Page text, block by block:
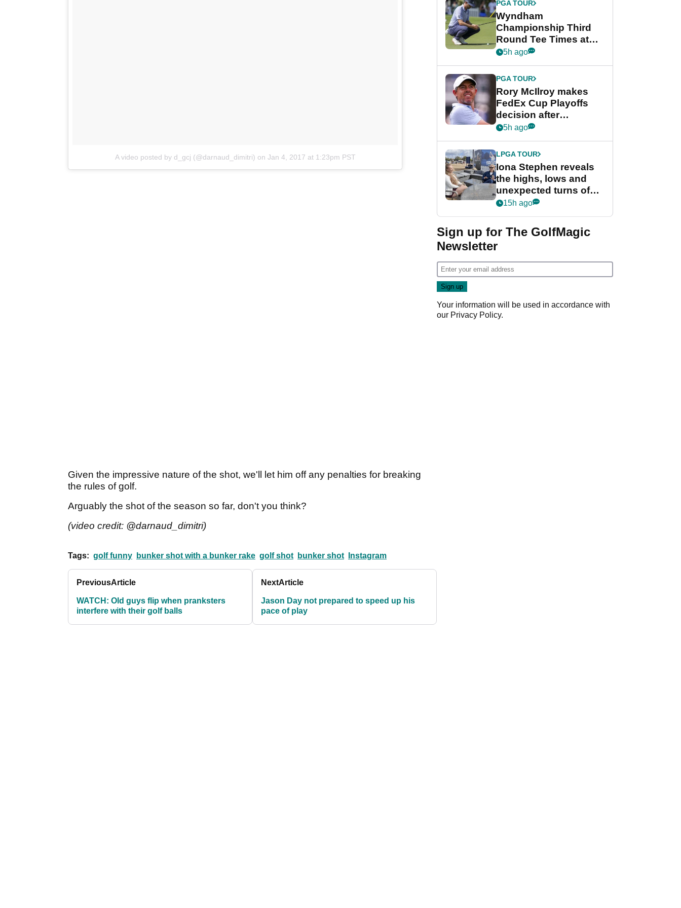
A video posted by d_gcj (@darnaud_dimitri) on Jan 4, 2017 at 1:23pm PST
Given the impressive nature of the shot, we'll let him off any penalties for breaking
the rules of golf.
Arguably the shot of the season so far, don't you think?
(video credit: @darnaud_dimitri)
Tags: golf funny bunker shot with a bunker rake golf shot bunker shot Instagram
PreviousArticle
WATCH: Old guys flip when pranksters
interfere with their golf balls
NextArticle
Jason Day not prepared to speed up his
pace of play
PGA TOUR
Wyndham
Championship Third
Round Tee Times at
PGA Tour's final
Cup event
5h ago
PGA TOUR
Rory McIlroy makes
FedEx Cup Playoffs
decision after
Memphis uncertainty
5h ago
LPGA TOUR
Iona Stephen reveals
the highs, lows and
unexpected turns of
her career in new
Game
15h ago
Sign up for The GolfMagic
Newsletter
Your information will be used in accordance with
our Privacy Policy.